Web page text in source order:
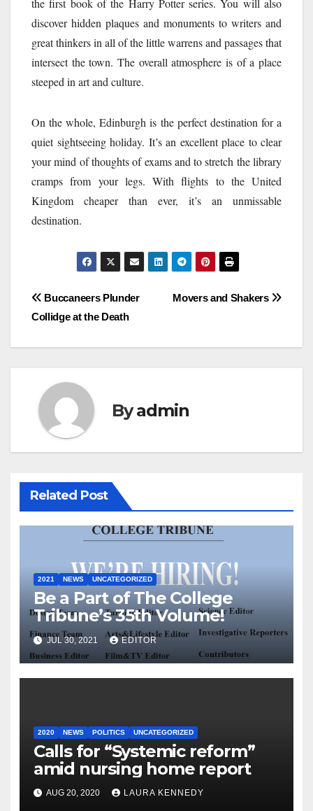
the first book of the Harry Potter series. You will also
discover hidden plaques and monuments to writers and
great thinkers in all of the little warrens and passages that
intersect the town. The overall atmosphere is of a place
steeped in art and culture.
On the whole, Edinburgh is the perfect destination for a
quiet sightseeing holiday. It’s an excellent place to clear
your mind of thoughts of exams and to stretch the library
cramps from your legs. With flights to the United
Kingdom cheaper than ever, it’s an unmissable
destination.
Post
navigation
Movers and Shakers
Buccaneers Plunder
Collidge at the Death
Byadmin
Related Post
2021 NEWS UNCATEGORIZED
Be a Part of The College
Tribune’s 35th Volume!
JUL 30, 2021 EDITOR
2020 NEWS POLITICS UNCATEGORIZED
Calls for “Systemic reform”
amid nursing home report
AUG 20, 2020 LAURA KENNEDY